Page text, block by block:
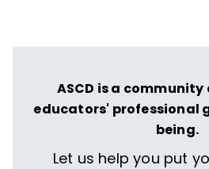
ASCD is a
educators' professional
being.
Let us help you put